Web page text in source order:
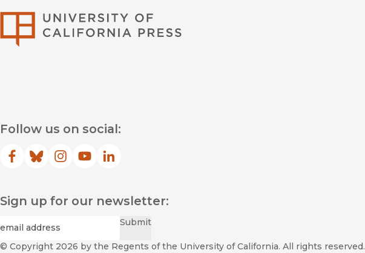
Follow us on social:
Facebook
(opens in new window)
Bluesky
(opens in new window)
Instagram
(opens in new window)
YouTube
(opens in new window)
LinkedIn
(opens in new window)
Sign up for our newsletter:
Email Submit
© Copyright 2026 by the Regents of the University of California. All rights reserved.